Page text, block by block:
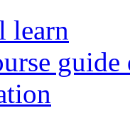
learn